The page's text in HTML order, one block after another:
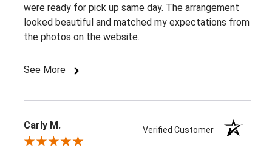
were ready for pick up same day. The arrangement
looked beautiful and matched my expectations from
the photos on the website.
See More
Carly M. Verified Customer